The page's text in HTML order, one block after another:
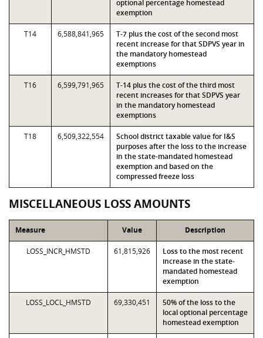
optional percentage homestead
exemption
T14 6,588,841,965
T-7 plus the cost of the second most
recent increase for that SDPVS year in
the mandatory homestead
exemptions
T16 6,599,791,965
T-14 plus the cost of the third most
recent increases for that SDPVS year
in the mandatory homestead
exemptions
T18 6,509,322,554
School district taxable value for I&S
purposes after the loss to the increase
in the state-mandated homestead
exemption and based on the
compressed freeze loss
MISCELLANEOUS LOSS AMOUNTS
Measure Value Description
LOSS_INCR_HMSTD 61,815,926
Loss to the most recent
increase in the state-
mandated homestead
exemption
LOSS_LOCL_HMSTD 69,330,451
50% of the loss to the
local optional percentage
homestead exemption